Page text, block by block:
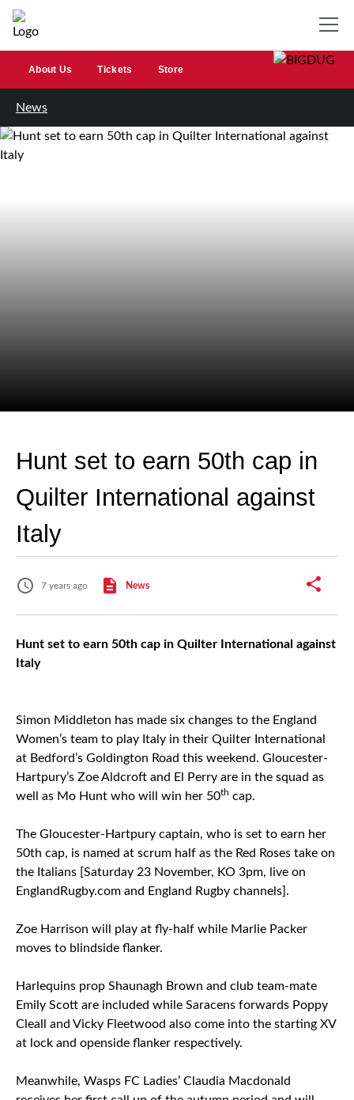
About Us Tickets Store
News
Hunt set to earn 50th cap in
Quilter International against
Italy
7 years ago News
Hunt set to earn 50th cap in Quilter International against
Italy
Simon Middleton has made six changes to the England
Women’s team to play Italy in their Quilter International
at Bedford’s Goldington Road this weekend. Gloucester-
Hartpury’s Zoe Aldcroft and El Perry are in the squad as
well as Mo Hunt who will win her 50th cap.
The Gloucester-Hartpury captain, who is set to earn her
50th cap, is named at scrum half as the Red Roses take on
the Italians [Saturday 23 November, KO 3pm, live on
EnglandRugby.com and England Rugby channels].
Zoe Harrison will play at fly-half while Marlie Packer
moves to blindside flanker.
Harlequins prop Shaunagh Brown and club team-mate
Emily Scott are included while Saracens forwards Poppy
Cleall and Vicky Fleetwood also come into the starting XV
at lock and openside flanker respectively.
Meanwhile, Wasps FC Ladies’ Claudia Macdonald